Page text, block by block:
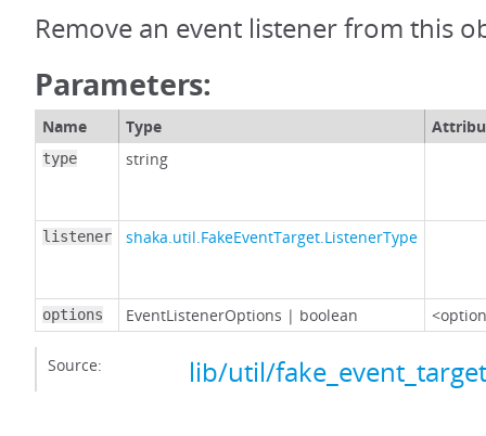
Remove an event listener from this
Parameters:
Name Type
type string
listener shaka.util.FakeEventTarget.ListenerType
options EventListenerOptions | boolean
Source: lib/util/